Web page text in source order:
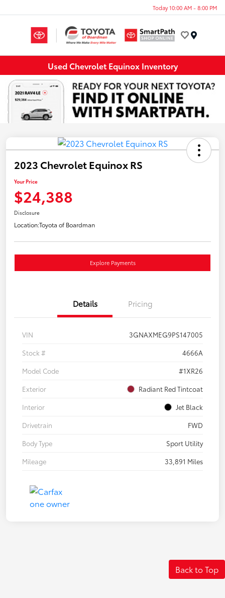
Today 10:00 AM - 8:00 PM
Used Chevrolet Equinox Inventory
2023 Chevrolet Equinox RS
Your Price
$24,388
Disclosure
Location:Toyota of Boardman
Explore Payments
Details Pricing
VIN
3GNAXMEG9PS147005
Stock #
4666A
Model Code
#1XR26
Exterior
Radiant Red Tintcoat
Interior
Jet Black
Drivetrain
FWD
Body Type
Sport Utility
Mileage
33,891 Miles
Back to Top